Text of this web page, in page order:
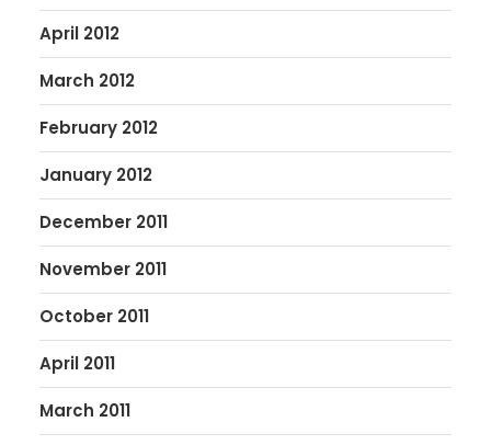
April 2012
March 2012
February 2012
January 2012
December 2011
November 2011
October 2011
April 2011
March 2011